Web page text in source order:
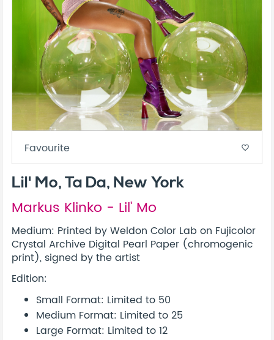
Favourite favorite_border
Lil' Mo, Ta Da, New York
Markus Klinko - Lil' Mo
Medium: Printed by Weldon Color Lab on Fujicolor
Crystal Archive Digital Pearl Paper (chromogenic
print), signed by the artist
Edition:
Small Format: Limited to 50
Medium Format: Limited to 25
Large Format: Limited to 12